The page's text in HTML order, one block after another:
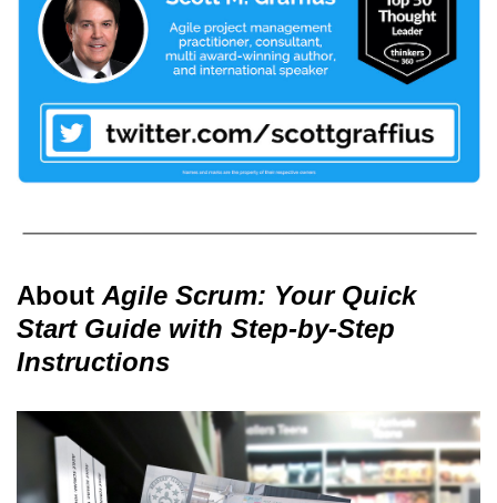
AboutAgile Scrum: Your Quick
Start Guide with Step-by-Step
Instructions